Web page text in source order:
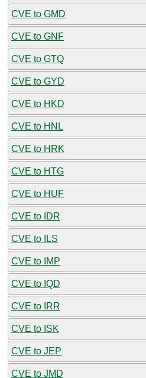
CVE to GMD
CVE to GNF
CVE to GTQ
CVE to GYD
CVE to HKD
CVE to HNL
CVE to HRK
CVE to HTG
CVE to HUF
CVE to IDR
CVE to ILS
CVE to IMP
CVE to IQD
CVE to IRR
CVE to ISK
CVE to JEP
CVE to JMD